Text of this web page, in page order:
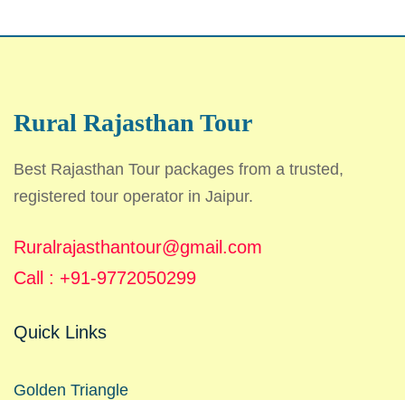
Rural Rajasthan Tour
Best Rajasthan Tour packages from a trusted,
registered tour operator in Jaipur.
Ruralrajasthantour@gmail.com
Call : +91-9772050299
Quick Links
Golden Triangle